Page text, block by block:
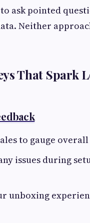
ask pointed
Neither
That Spark
to gauge
issues during
unboxing